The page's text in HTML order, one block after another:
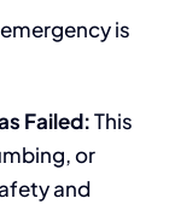
is
Failed:This
or
and